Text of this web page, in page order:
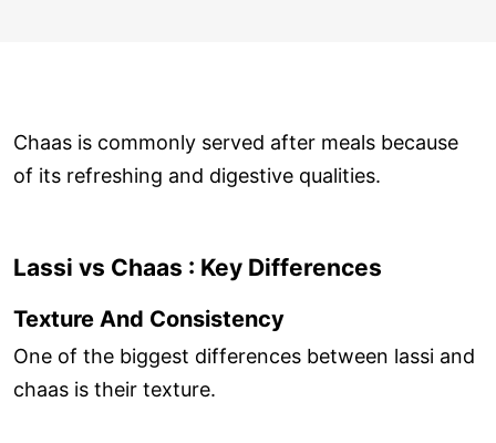
Chaas is commonly served after meals because
of its refreshing and digestive qualities.
Lassi vs Chaas : Key Differences
Texture And Consistency
One of the biggest differences between lassi and
chaas is their texture.